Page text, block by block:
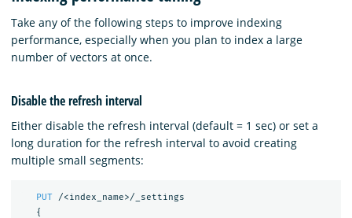
Take any of the following steps to improve indexing
performance, especially when you plan to index a large
number of vectors at once.
Disable the refresh interval
Either disable the refresh interval (default = 1 sec) or set a
long duration for the refresh interval to avoid creating
multiple small segments:
PUT
/<index_name>/_settings
{